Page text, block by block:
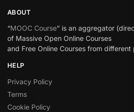
ABOUT
“MOOC Course” is an aggregator
of Massive Open Online Courses
and Free Online Courses from different
HELP
Privacy Policy
Terms
Cookie Policy